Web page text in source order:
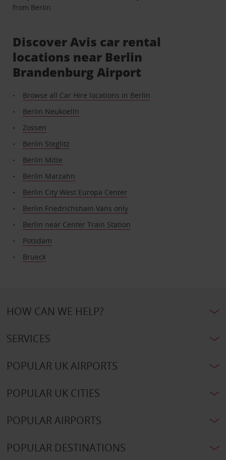
from Berlin.
Discover Avis car rental
locations near Berlin
Brandenburg Airport
Browse all Car Hire locations in Berlin
Berlin Neukoelln
Zossen
Berlin Steglitz
Berlin Mitte
Berlin Marzahn
Berlin City West Europa Center
Berlin Friedrichshain Vans only
Berlin near Center Train Station
Potsdam
Brueck
HOW CAN WE HELP?
SERVICES
POPULAR UK AIRPORTS
POPULAR UK CITIES
POPULAR AIRPORTS
POPULAR DESTINATIONS